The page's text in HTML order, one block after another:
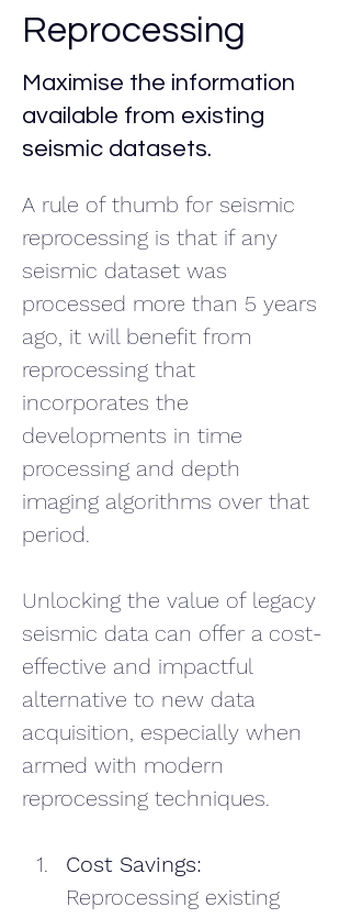
Reprocessing
Maximise the information
available from existing
seismic datasets.
A rule of thumb for seismic
reprocessing is that if any
seismic dataset was
processed more than 5 years
ago, it will benefit from
reprocessing that
incorporates the
developments in time
processing and depth
imaging algorithms over that
period.
Unlocking the value of legacy
seismic data can offer a cost-
effective and impactful
alternative to new data
acquisition, especially when
armed with modern
reprocessing techniques.
Cost Savings:
Reprocessing existing